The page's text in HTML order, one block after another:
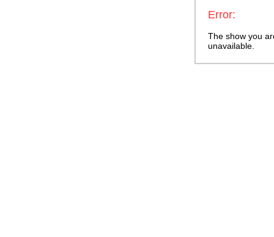
Error:
The show you
unavailable.